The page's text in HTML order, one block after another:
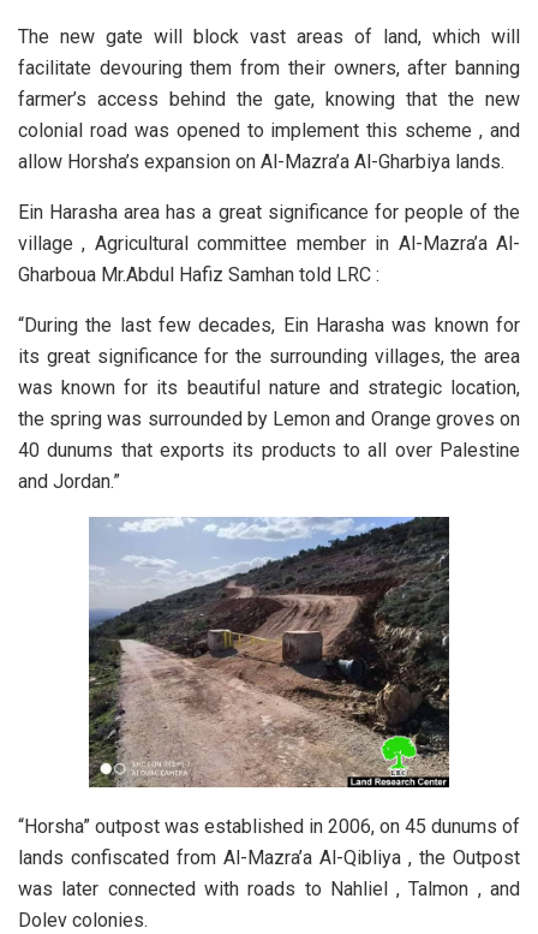
The new gate will block vast areas of land, which will
facilitate devouring them from their owners, after banning
farmer’s access behind the gate, knowing that the new
colonial road was opened to implement this scheme , and
allow Horsha’s expansion on Al-Mazra’a Al-Gharbiya lands.
Ein Harasha area has a great significance for people of the
village , Agricultural committee member in Al-Mazra’a Al-
Gharboua Mr.Abdul Hafiz Samhan told LRC :
“During the last few decades, Ein Harasha was known for
its great significance for the surrounding villages, the area
was known for its beautiful nature and strategic location,
the spring was surrounded by Lemon and Orange groves on
40 dunums that exports its products to all over Palestine
and Jordan.”
“Horsha” outpost was established in 2006, on 45 dunums of
lands confiscated from Al-Mazra’a Al-Qibliya , the Outpost
was later connected with roads to Nahliel , Talmon , and
Dolev colonies.